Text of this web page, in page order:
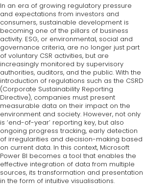
In an era of growing regulatory pressure
and expectations from investors and
consumers, sustainable development is
becoming one of the pillars of business
activity. ESG, or environmental, social and
governance criteria, are no longer just part
of voluntary CSR activities, but are
increasingly monitored by supervisory
authorities, auditors, and the public. With the
introduction of regulations such as the CSRD
(Corporate Sustainability Reporting
Directive), companies must present
measurable data on their impact on the
environment and society. However, not only
is ‘end-of-year’ reporting key, but also
ongoing progress tracking, early detection
of irregularities and decision-making based
on current data. In this context, Microsoft
Power BI becomes a tool that enables the
effective integration of data from multiple
sources, its transformation and presentation
in the form of intuitive visualisations.